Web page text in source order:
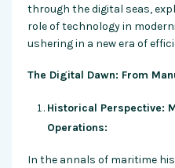
through the digital seas,
role of technology in
ushering in a new era of
The Digital Dawn: From
Historical Perspective:
Operations:
In the annals of maritime